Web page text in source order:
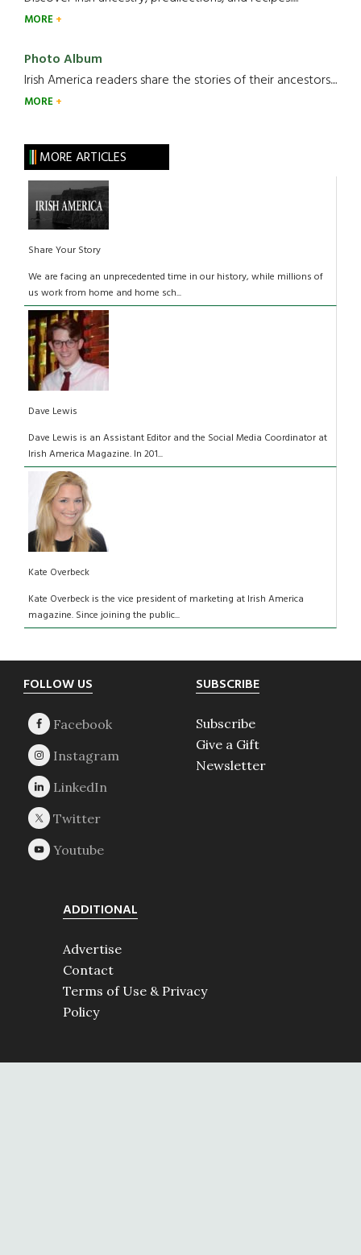
MORE
Photo Album
Irish America readers share the stories of their ancestors....
MORE
MORE ARTICLES
Share Your Story
We are facing an unprecedented time in our history, while millions of
us work from home and home sch...
Dave Lewis
Dave Lewis is an Assistant Editor and the Social Media Coordinator at
Irish America Magazine. In 201...
Kate Overbeck
Kate Overbeck is the vice president of marketing at Irish America
magazine. Since joining the public...
Footer
FOLLOW US SUBSCRIBE
Subscribe
Give a Gift
Newsletter
ADDITIONAL
Advertise
Contact
Terms of Use & Privacy
Policy